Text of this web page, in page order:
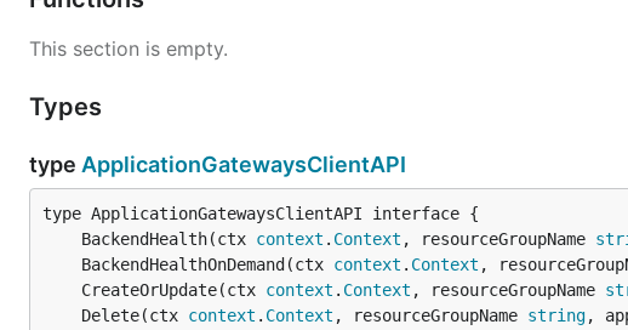
This section is empty.
Types
type ApplicationGatewaysClientAPI
	BackendHealth(ctx
context . Context , resourceGroupName
	BackendHealthOnDemand(ctx
context . Context ,
	CreateOrUpdate(ctx
context . Context , resourceGroupName
	Delete(ctx
context . Context , resourceGroupName string,